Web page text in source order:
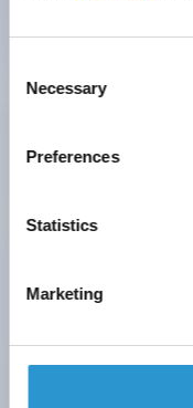
Selection
Necessary
Preferences
Statistics
Marketing
LOCAL_
GE_ID_
STORA
_PLAYE
orionV3